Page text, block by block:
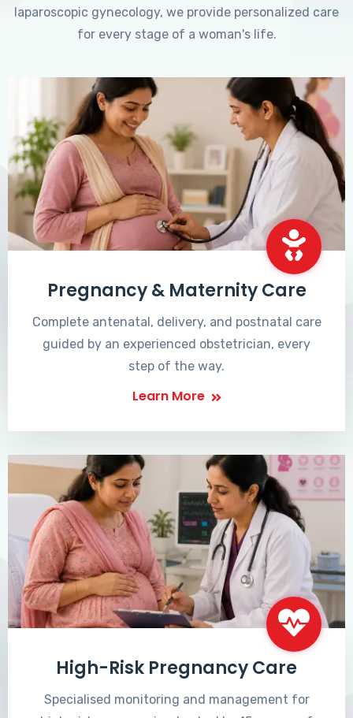
laparoscopic gynecology, we provide personalized care
for every stage of a woman's life.
Pregnancy & Maternity Care
Complete antenatal, delivery, and postnatal care
guided by an experienced obstetrician, every
step of the way.
Learn More
High-Risk Pregnancy Care
Specialised monitoring and management for